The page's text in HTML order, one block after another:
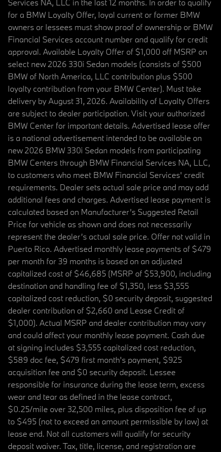
Services NA, LLC in the last 12 months. In order to qualify
for a BMW Loyalty Offer, loyal current or former BMW
owners or lessees must show proof of ownership or BMW
Financial Services account number and qualify for credit
approval. Available Loyalty Offer of $1,000 off MSRP on
select new 2026 330i Sedan models (consists of $500
BMW of North America, LLC contribution plus $500
loyalty contribution from your BMW Center). Must take
delivery by August 31, 2026. Availability of Loyalty Offers
are subject to dealer participation. Visit your authorized
BMW Center for important details. Advertised lease offer
is a national advertisement intended to be available on
new 2026 BMW 330i Sedan models from participating
BMW Centers through BMW Financial Services NA, LLC,
to customers who meet BMW Financial Services' credit
requirements. Dealer sets actual sale price and may add
additional fees and charges. Advertised lease payment is
calculated based on Manufacturer’s Suggested Retail
Price for vehicle as shown and does not necessarily
represent the dealer’s actual sale price. Offer not valid in
Puerto Rico. Advertised monthly lease payments of $479
per month for 39 months is based on an adjusted
capitalized cost of $46,685 (MSRP of $53,900, including
destination and handling fee of $1,350, less $3,555
capitalized cost reduction, $0 security deposit, suggested
dealer contribution of $2,660 and Lease Credit of
$1,000). Actual MSRP and dealer contribution may vary
and could affect your monthly lease payment. Cash due
at signing includes $3,555 capitalized cost reduction,
$589 doc fee, $479 first month's payment, $925
acquisition fee and $0 security deposit. Lessee
responsible for insurance during the lease term, excess
wear and tear as defined in the lease contract,
$0.25/mile over 32,500 miles, plus disposition fee of up
to $495 (not to exceed an amount permissible by law) at
lease end. Not all customers will qualify for security
deposit waiver. Tax, title, license, and registration are